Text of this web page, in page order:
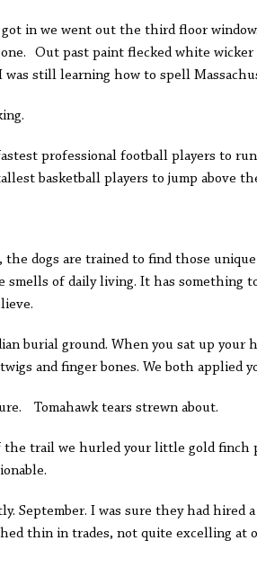
in we went out the third floor
Out past paint flecked white
still learning how to spell
professional football players to
basketball players to jump above
the dogs are trained to find those
smells of daily living. It has something
burial ground. When you sat up your
and finger bones. We both applied
Tomahawk tears strewn about.
the trail we hurled your little gold finch
September. I was sure they had hired
thin in trades, not quite excelling at